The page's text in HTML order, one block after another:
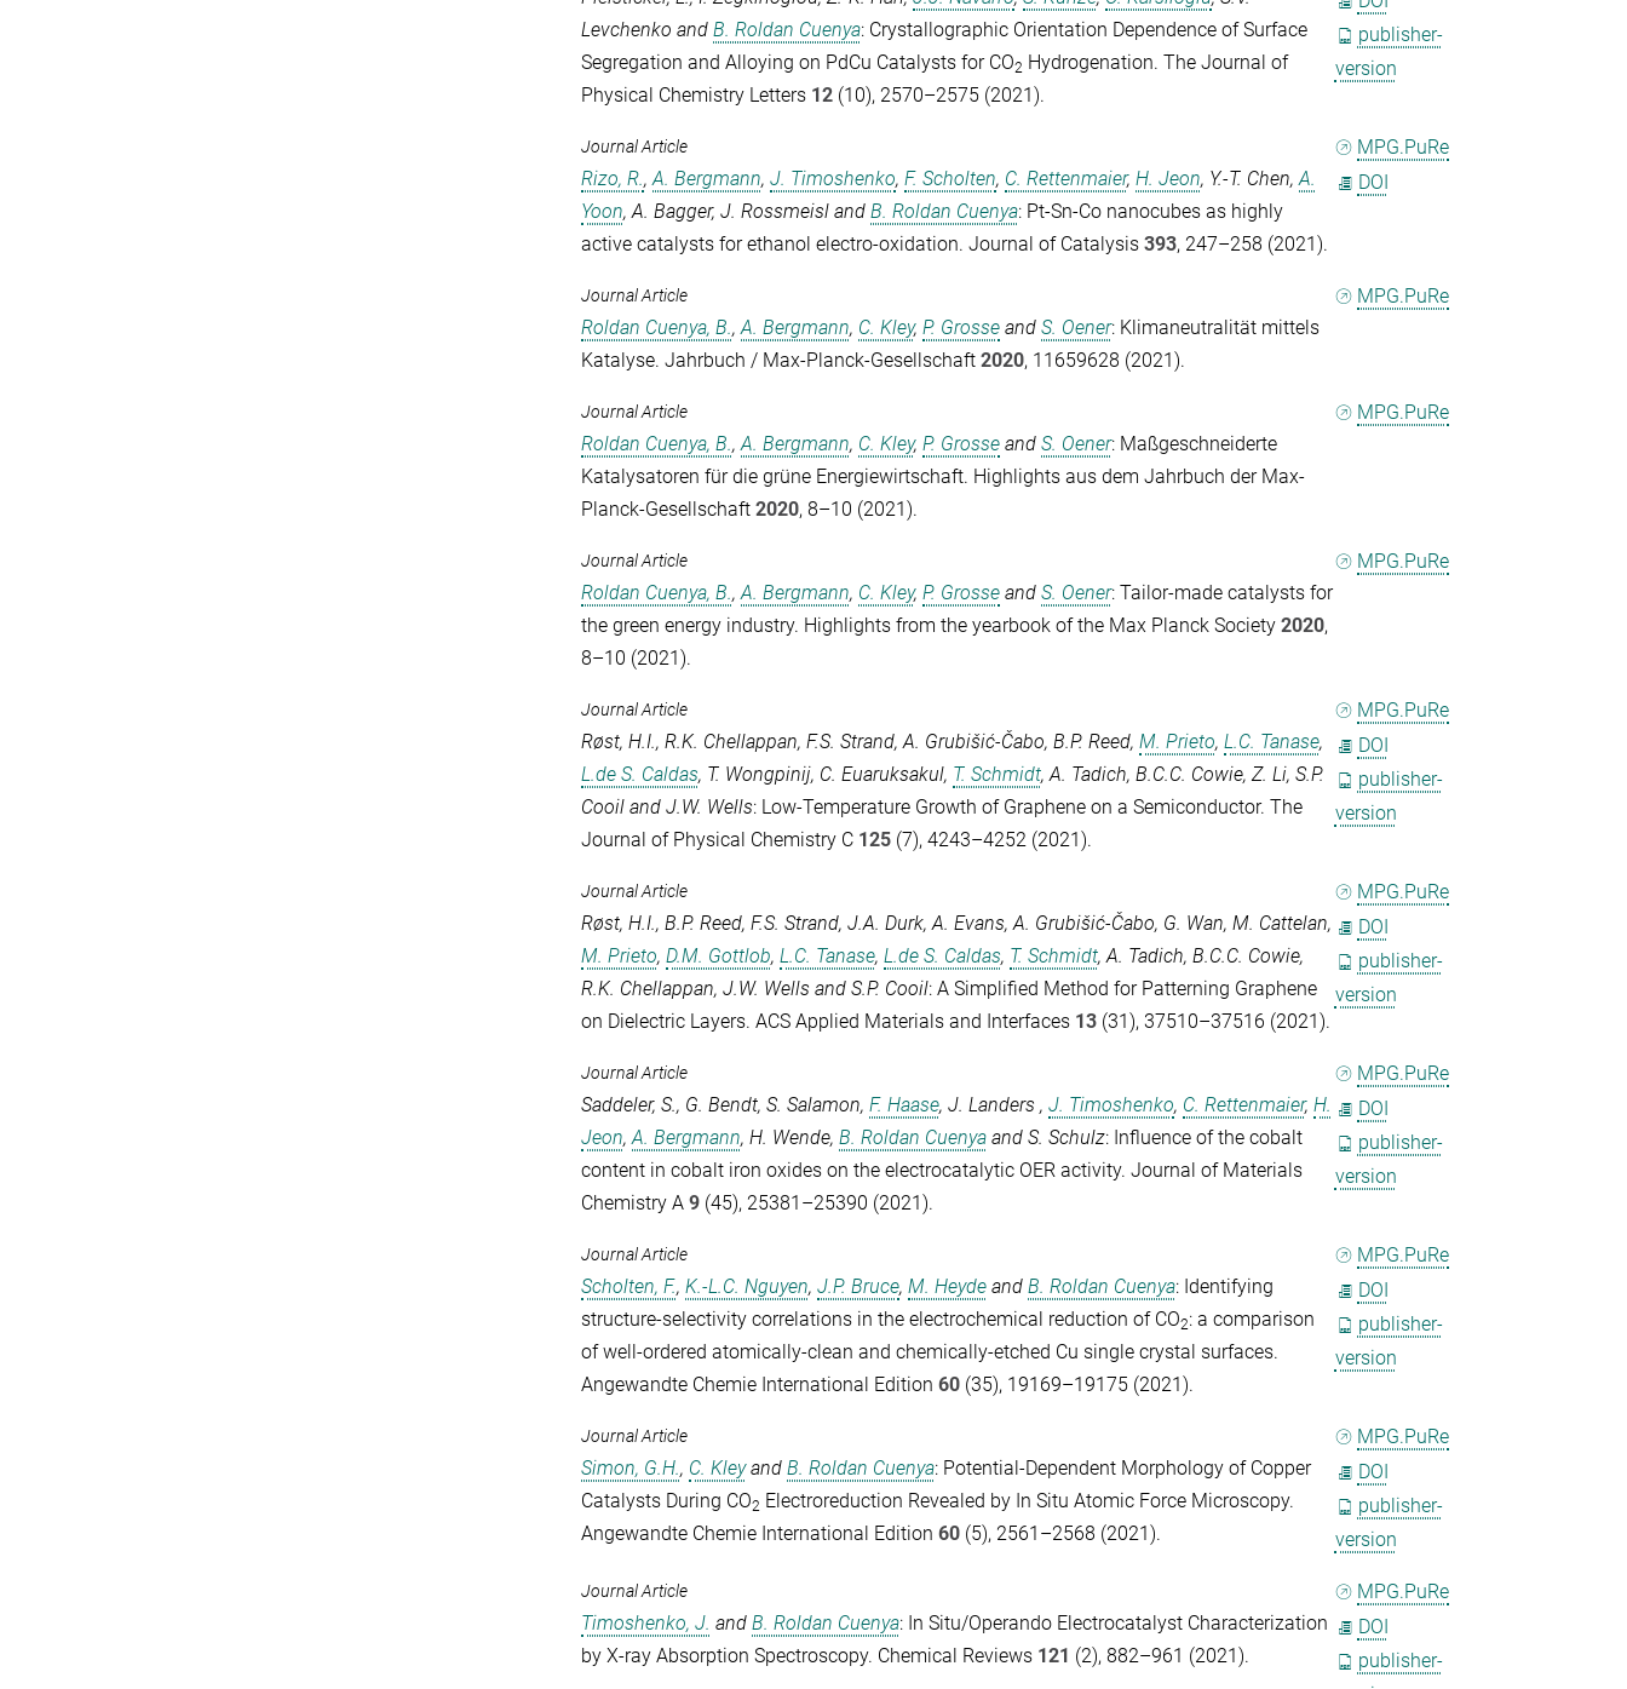
Levchenko andB. Roldan Cuenya: Crystallographic Orientation Dependence of Surface
Segregation and Alloying on PdCu Catalysts for CO2 Hydrogenation.The Journal of
Physical Chemistry Letters 12 (10), 2570–2575 (2021).
publisher-
version
Journal Article
Rizo, R.,A. Bergmann,J. Timoshenko,F. Scholten, C. Rettenmaier,H. Jeon, Y.-T. Chen,A.
Yoon,A. Bagger,J. Rossmeisl andB. Roldan Cuenya: Pt-Sn-Co nanocubes as highly
active catalysts for ethanol electro-oxidation.Journal of Catalysis 393, 247–258 (2021).
MPG.PuRe
DOI
Journal Article
Roldan Cuenya, B.,A. Bergmann, C. Kley,P. Grosse andS. Oener: Klimaneutralität mittels
Katalyse.Jahrbuch / Max-Planck-Gesellschaft 2020, 11659628 (2021).
MPG.PuRe
Journal Article
Roldan Cuenya, B.,A. Bergmann, C. Kley,P. Grosse andS. Oener: Maßgeschneiderte
Katalysatoren für die grüne Energiewirtschaft. Highlights aus dem Jahrbuch der Max-
Planck-Gesellschaft 2020, 8–10 (2021).
MPG.PuRe
Journal Article
Roldan Cuenya, B.,A. Bergmann, C. Kley,P. Grosse andS. Oener: Tailor-made catalysts for
the green energy industry. Highlights from the yearbook of the Max Planck Society 2020,
8–10 (2021).
MPG.PuRe
Journal Article
Røst, H.I.,R.K. Chellappan,F.S. Strand,A. Grubišić-Čabo,B.P. Reed,M. Prieto,L.C. Tanase,
L.de S. Caldas, T. Wongpinij, C. Euaruksakul, T. Schmidt,A. Tadich,B.C.C. Cowie,Z. Li,S.P.
Cooil andJ.W. Wells: Low-Temperature Growth of Graphene on a Semiconductor.The
Journal of Physical Chemistry C 125 (7), 4243–4252 (2021).
MPG.PuRe
DOI
publisher-
version
Journal Article
Røst, H.I.,B.P. Reed,F.S. Strand,J.A. Durk,A. Evans,A. Grubišić-Čabo, G. Wan,M. Cattelan,
M. Prieto,D.M. Gottlob,L.C. Tanase,L.de S. Caldas, T. Schmidt,A. Tadich,B.C.C. Cowie,
R.K. Chellappan,J.W. Wells andS.P. Cooil: A Simplified Method for Patterning Graphene
on Dielectric Layers.ACS Applied Materials and Interfaces 13 (31), 37510–37516 (2021).
MPG.PuRe
DOI
publisher-
version
Journal Article
Saddeler, S., G. Bendt,S. Salamon,F. Haase,J. Landers,J. Timoshenko, C. Rettenmaier,H.
Jeon,A. Bergmann,H. Wende,B. Roldan Cuenya andS. Schulz: Influence of the cobalt
content in cobalt iron oxides on the electrocatalytic OER activity.Journal of Materials
Chemistry A 9 (45), 25381–25390 (2021).
MPG.PuRe
DOI
publisher-
version
Journal Article
Scholten, F.,K.-L.C. Nguyen,J.P. Bruce,M. Heyde andB. Roldan Cuenya: Identifying
structure-selectivity correlations in the electrochemical reduction of CO2: a comparison
of well-ordered atomically-clean and chemically-etched Cu single crystal surfaces.
Angewandte Chemie International Edition 60 (35), 19169–19175 (2021).
MPG.PuRe
DOI
publisher-
version
Journal Article
Simon, G.H., C. KleyandB. Roldan Cuenya: Potential‐Dependent Morphology of Copper
Catalysts During CO2 Electroreduction Revealed by In Situ Atomic Force Microscopy.
Angewandte Chemie International Edition 60 (5), 2561–2568 (2021).
MPG.PuRe
DOI
publisher-
version
Journal Article
Timoshenko, J. andB. Roldan Cuenya: In Situ/Operando Electrocatalyst Characterization
by X-ray Absorption Spectroscopy. Chemical Reviews 121 (2), 882–961 (2021).
MPG.PuRe
DOI
publisher-